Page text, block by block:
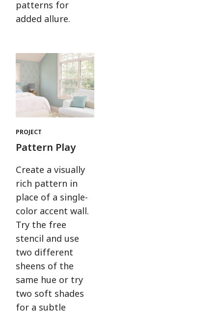
patterns for
added allure.
PROJECT
Pattern Play
Create a visually
rich pattern in
place of a single-
color accent wall.
Try the free
stencil and use
two different
sheens of the
same hue or try
two soft shades
for a subtle